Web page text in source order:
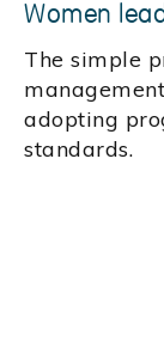
Women
The simple
adopting
standards.